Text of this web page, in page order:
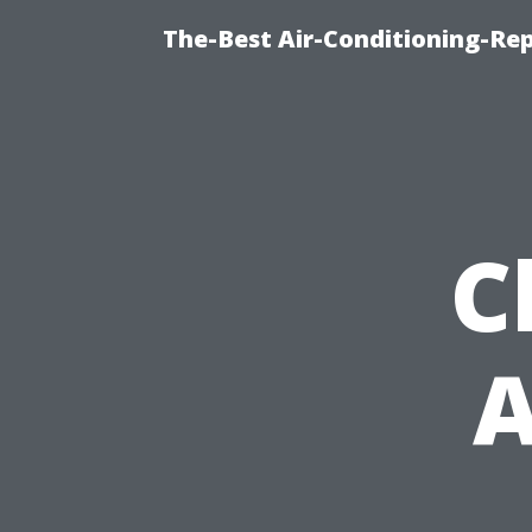
The-Best Air-Conditioning-